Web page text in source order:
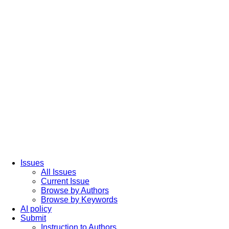
Issues
All Issues
Current Issue
Browse by Authors
Browse by Keywords
AI policy
Submit
Instruction to Authors